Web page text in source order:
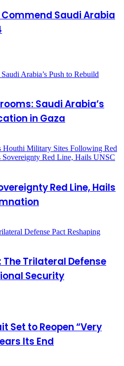
Saudi Arabia
Saudi Arabia’s
in Gaza
Red Line, Hails
Trilateral Defense
Security
Set to Reopen “Very
Its End